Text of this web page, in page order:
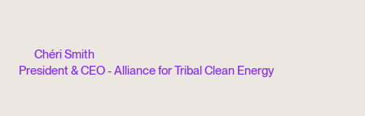
Chéri Smith
President & CEO - Alliance for Tribal Clean Energy